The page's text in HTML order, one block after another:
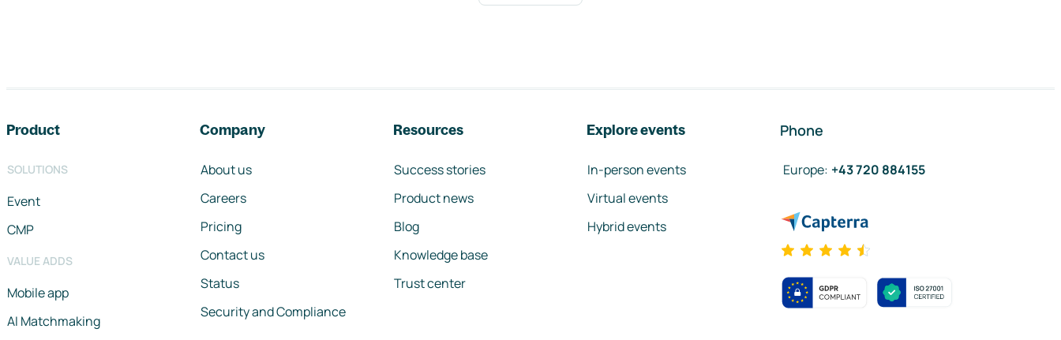
Product
SOLUTIONS
Event
CMP
VALUE ADDS
Mobile app
AI Matchmaking
Company
About us
Careers
Pricing
Contact us
Status
Security and Compliance
Resources
Success stories
Product news
Blog
Knowledge base
Trust center
Explore events
In-person events
Virtual events
Hybrid events
Phone
Europe: +43 720 884155